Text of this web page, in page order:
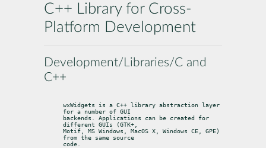
C++ Library for Cross-
Platform Development
Development/Libraries/C and
C++
wxWidgets is a C++ library abstraction layer
for a number of GUI
backends. Applications can be created for
different GUIs (GTK+,
Motif, MS Windows, MacOS X, Windows CE, GPE)
from the same source
code.